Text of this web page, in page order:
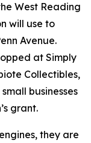
West Reading
will use to
Avenue.
at Simply
Collectibles,
businesses
grant.
they are